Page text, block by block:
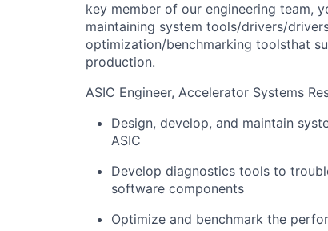
key member of our engineering team,
maintaining system tools/drivers/
optimization/benchmarking toolsthat
production.
ASIC Engineer, Accelerator Systems
Design, develop, and maintain
ASIC
Develop diagnostics tools to
software components
Optimize and benchmark the